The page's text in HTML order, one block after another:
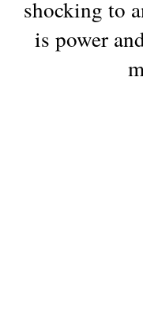
shocking to
is power